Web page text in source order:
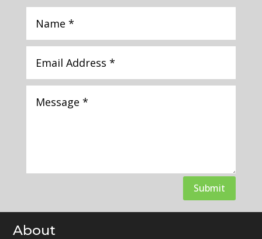
Submit
About